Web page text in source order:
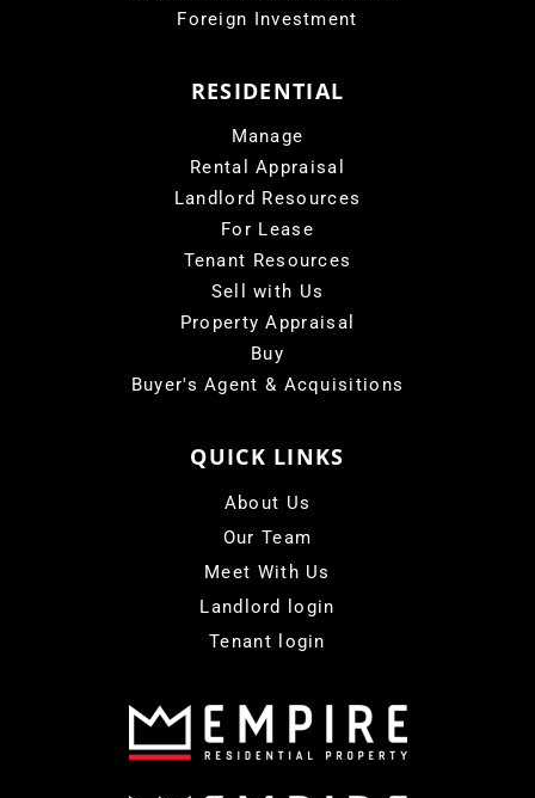
Foreign Investment
RESIDENTIAL
Manage
Rental Appraisal
Landlord Resources
For Lease
Tenant Resources
Sell with Us
Property Appraisal
Buy
Buyer's Agent & Acquisitions
QUICK LINKS
About Us
Our Team
Meet With Us
Landlord login
Tenant login